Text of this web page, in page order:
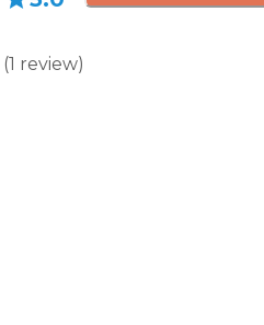
(1 review)